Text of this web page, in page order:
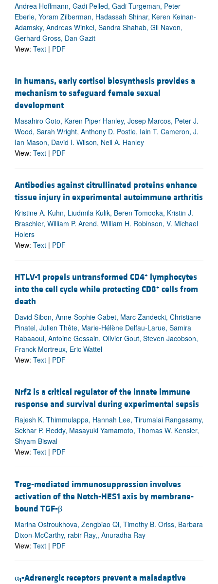
Andrea Hoffmann, Gadi Pelled, Gadi Turgeman, Peter
Eberle, Yoram Zilberman, Hadassah Shinar, Keren Keinan-
Adamsky, Andreas Winkel, Sandra Shahab, Gil Navon,
Gerhard Gross, Dan Gazit
View: Text | PDF
In humans, early cortisol biosynthesis provides a
mechanism to safeguard female sexual
development
Masahiro Goto, Karen Piper Hanley, Josep Marcos, Peter J.
Wood, Sarah Wright, Anthony D. Postle, Iain T. Cameron, J.
Ian Mason, David I. Wilson, Neil A. Hanley
View: Text | PDF
Antibodies against citrullinated proteins enhance
tissue injury in experimental autoimmune arthritis
Kristine A. Kuhn, Liudmila Kulik, Beren Tomooka, Kristin J.
Braschler, William P. Arend, William H. Robinson, V. Michael
Holers
View: Text | PDF
HTLV-1 propels untransformed CD4+ lymphocytes
into the cell cycle while protecting CD8+ cells from
death
David Sibon, Anne-Sophie Gabet, Marc Zandecki, Christiane
Pinatel, Julien Thête, Marie-Hélène Delfau-Larue, Samira
Rabaaoui, Antoine Gessain, Olivier Gout, Steven Jacobson,
Franck Mortreux, Eric Wattel
View: Text | PDF
Nrf2 is a critical regulator of the innate immune
response and survival during experimental sepsis
Rajesh K. Thimmulappa, Hannah Lee, Tirumalai Rangasamy,
Sekhar P. Reddy, Masayuki Yamamoto, Thomas W. Kensler,
Shyam Biswal
View: Text | PDF
Treg-mediated immunosuppression involves
activation of the Notch-HES1 axis by membrane-
bound TGF-β
Marina Ostroukhova, Zengbiao Qi, Timothy B. Oriss, Barbara
Dixon-McCarthy, rabir Ray,, Anuradha Ray
View: Text | PDF
α1-Adrenergic receptors prevent a maladaptive